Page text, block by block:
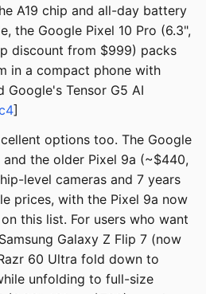
A19 chip and all-day battery
the Google Pixel 10 Pro (6.3",
discount from $999) packs
in a compact phone with
Google's Tensor G5 AI
]
options too. The Google
the older Pixel 9a (~$440,
level cameras and 7 years
prices, with the Pixel 9a now
this list. For users who want
Galaxy Z Flip 7 (now
60 Ultra fold down to
unfolding to full-size